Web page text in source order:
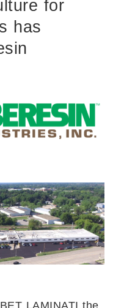
for
has
LAMINATI the